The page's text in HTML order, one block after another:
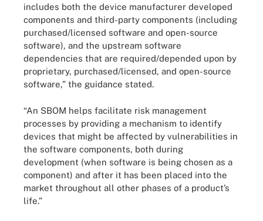
includes both the device manufacturer developed
components and third-party components (including
purchased/licensed software and open-source
software), and the upstream software
dependencies that are required/depended upon by
proprietary, purchased/licensed, and open-source
software,” the guidance stated.
“An SBOM helps facilitate risk management
processes by providing a mechanism to identify
devices that might be affected by vulnerabilities in
the software components, both during
development (when software is being chosen as a
component) and after it has been placed into the
market throughout all other phases of a product’s
life.”